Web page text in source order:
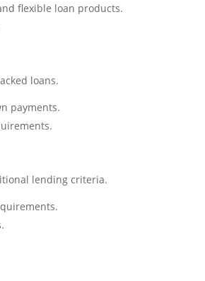
flexible loan products.
loans.
payments.
lending criteria.